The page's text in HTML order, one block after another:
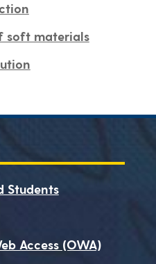
soft materials
Students
Access (OWA)